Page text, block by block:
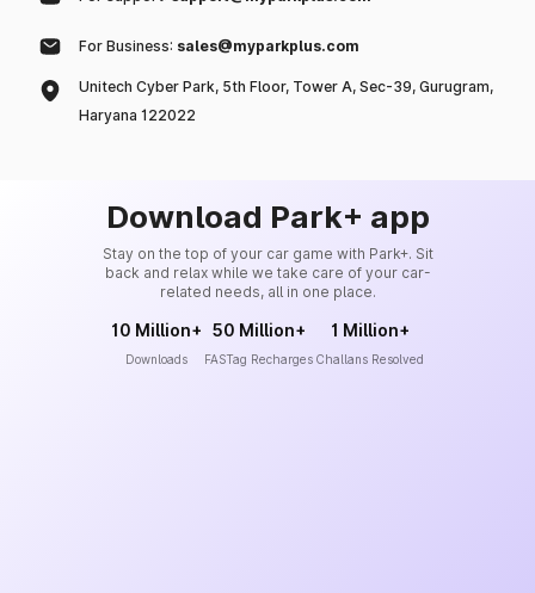
For Business: sales@myparkplus.com
Unitech Cyber Park, 5th Floor, Tower A, Sec-39, Gurugram,
Haryana 122022
Download Park+ app
Stay on the top of your car game with Park+. Sit
back and relax while we take care of your car-
related needs, all in one place.
10 Million+
Downloads
50 Million+
FASTag Recharges
1 Million+
Challans Resolved